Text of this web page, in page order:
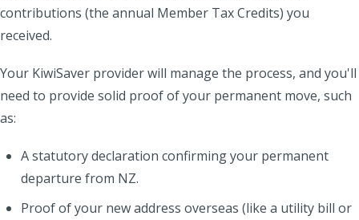
contributions (the annual Member Tax Credits) you
received.
Your KiwiSaver provider will manage the process, and you'll
need to provide solid proof of your permanent move, such
as:
A statutory declaration confirming your permanent
departure from NZ.
Proof of your new address overseas (like a utility bill or